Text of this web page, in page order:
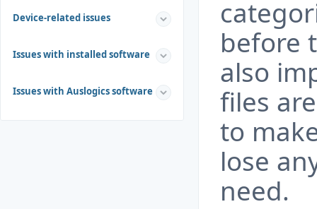
Device-related issues
Issues with installed software
Issues with Auslogics software
before
also
files
to
lose
need.